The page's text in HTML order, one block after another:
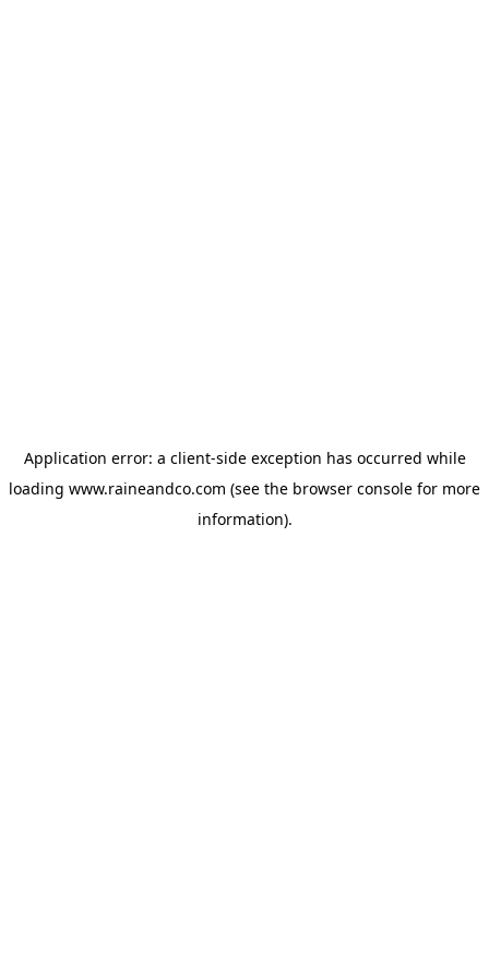
Application error: a client-side exception has occurred while
loading www.raineandco.com (see the browser console for more
information).